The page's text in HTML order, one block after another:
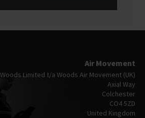
Air Movement
Limited t/a Woods Air Movement (UK)
Axial Way
Colchester
CO4 5ZD
United Kingdom